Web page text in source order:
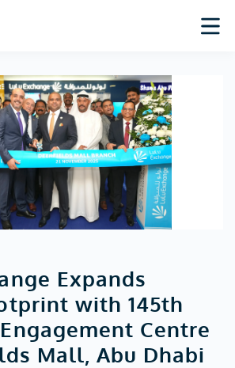
Expands
with 145th
Centre
Mall, Abu Dhabi